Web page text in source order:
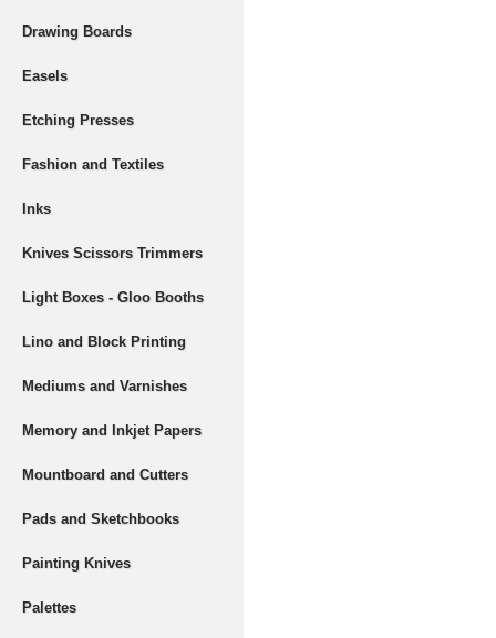
Drawing Boards
Easels
Etching Presses
Fashion and Textiles
Inks
Knives Scissors Trimmers
Light Boxes - Gloo Booths
Lino and Block Printing
Mediums and Varnishes
Memory and Inkjet Papers
Mountboard and Cutters
Pads and Sketchbooks
Painting Knives
Palettes